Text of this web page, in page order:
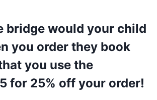
bridge would your child
you order they book
you use the
for 25% off your order!